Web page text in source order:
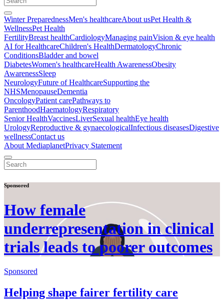
Winter PreparednessMen's healthcareAbout usPet Health &
WellnessPet Health
FertilityBreast healthCardiologyManaging painVision & eye health
AI for HealthcareChildren's HealthDermatologyChronic
ConditionsBladder and bowel
DiabetesWomen's healthcareHealth AwarenessObesity
AwarenessSleep
NeurologyFuture of HealthcareSupporting the
NHSMenopauseDementia
OncologyPatient carePathways to
ParenthoodHaematologyRespiratory
Senior HealthVaccinesLiverSexual healthEye health
UrologyReproductive & gynaecologicalInfectious diseasesDigestive
wellnessContact us
About MediaplanetPrivacy Statement
Sponsored
How female
underrepresentation in clinical
trials leads to poorer outcomes
Sponsored
Helping shape fairer fertility care